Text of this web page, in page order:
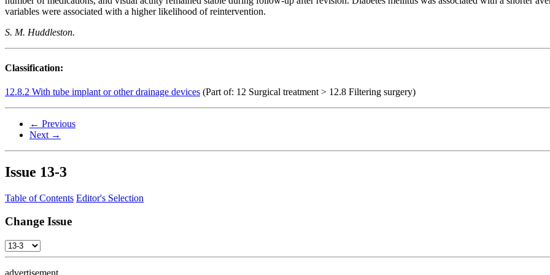
variables were associated with a higher likelihood of reintervention.
S. M. Huddleston.
Classification:
12.8.2 With tube implant or other drainage devices (Part of: 12 Surgical treatment > 12.8 Filtering surgery)
← Previous
Next →
Issue 13-3
Table of Contents Editor's Selection
Change Issue
advertisement